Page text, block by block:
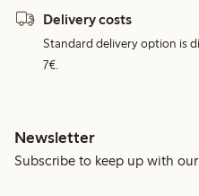
Delivery costs
Standard delivery option is
7€.
Newsletter
Subscribe to keep up with